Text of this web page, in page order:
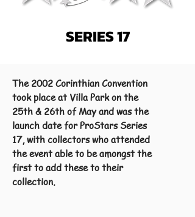
SERIES 17
The 2002 Corinthian Convention
took place at Villa Park on the
25th & 26th of May and was the
launch date for ProStars Series
17, with collectors who attended
the event able to be amongst the
first to add these to their
collection.